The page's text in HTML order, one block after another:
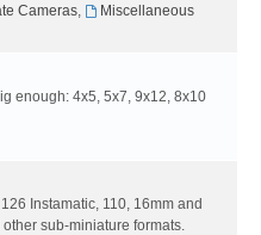
Cameras,
Miscellaneous
enough: 4x5, 5x7, 9x12, 8x10
Instamatic, 110, 16mm and
sub-miniature formats.